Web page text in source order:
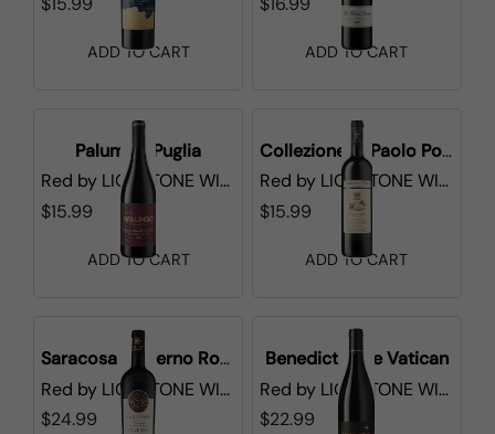
ADD TO CART ADD TO CART
Palumbo Puglia
Red by LIONSTONE WINES
$15.99
ADD TO CART
Collezione di Paolo Poggerissi
Red by LIONSTONE WINES
$15.99
ADD TO CART
Saracosa Governo Rosso
Red by LIONSTONE WINES
$24.99
Benedictus de Vatican
Red by LIONSTONE WINES
$22.99